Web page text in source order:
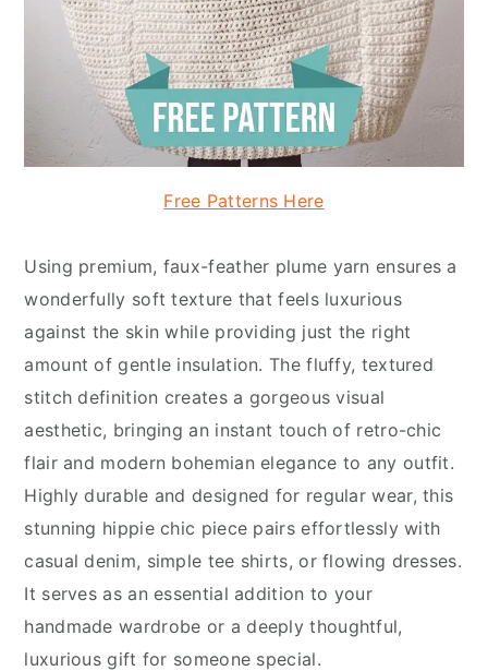
Free Patterns Here
Using premium, faux-feather plume yarn ensures a
wonderfully soft texture that feels luxurious
against the skin while providing just the right
amount of gentle insulation. The fluffy, textured
stitch definition creates a gorgeous visual
aesthetic, bringing an instant touch of retro-chic
flair and modern bohemian elegance to any outfit.
Highly durable and designed for regular wear, this
stunning hippie chic piece pairs effortlessly with
casual denim, simple tee shirts, or flowing dresses.
It serves as an essential addition to your
handmade wardrobe or a deeply thoughtful,
luxurious gift for someone special.